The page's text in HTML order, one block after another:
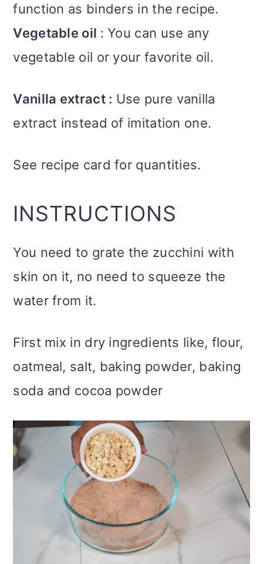
function as binders in the recipe.
Vegetable oil : You can use any
vegetable oil or your favorite oil.
Vanilla extract : Use pure vanilla
extract instead of imitation one.
See recipe card for quantities.
INSTRUCTIONS
You need to grate the zucchini with
skin on it, no need to squeeze the
water from it.
First mix in dry ingredients like, flour,
oatmeal, salt, baking powder, baking
soda and cocoa powder